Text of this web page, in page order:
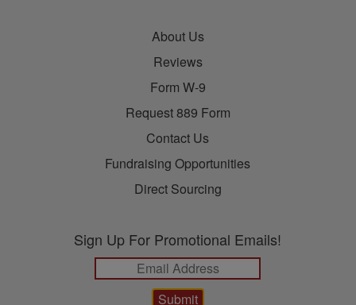
About Us
Reviews
Form W-9
Request 889 Form
Contact Us
Fundraising Opportunities
Direct Sourcing
Sign Up For Promotional Emails!